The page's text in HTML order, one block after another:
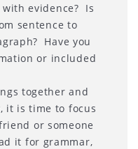
evidence? Is
sentence to
Have you
or included
together and
it is time to focus
or someone
it for grammar,